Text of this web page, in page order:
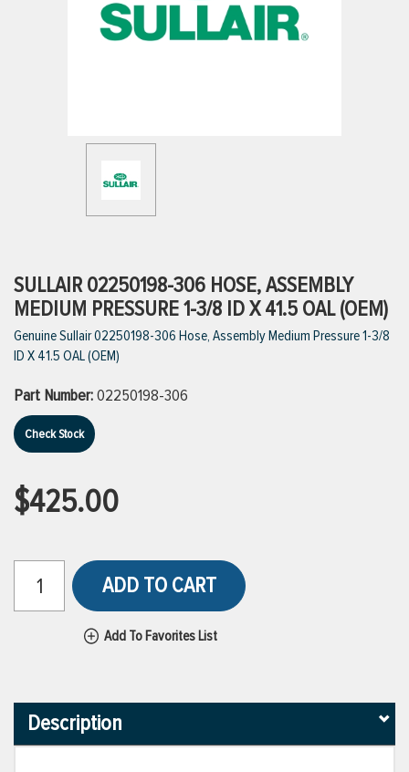
VIEW ALL BRANDS
SULLAIR 02250198-306 HOSE, ASSEMBLY
MEDIUM PRESSURE 1-3/8 ID X 41.5 OAL (OEM)
Genuine Sullair 02250198-306 Hose, Assembly Medium Pressure 1-3/8
ID X 41.5 OAL (OEM)
Part Number:02250198-306
Check Stock
$425.00
ADD TO CART
Add To Favorites List
Description